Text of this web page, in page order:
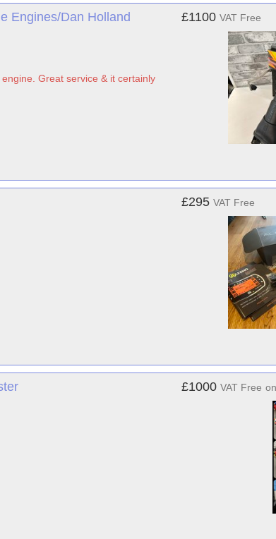
Engines/Dan Holland
Great service & it certainly
£1100 VAT Free
£295 VAT Free
£1000 VAT Free